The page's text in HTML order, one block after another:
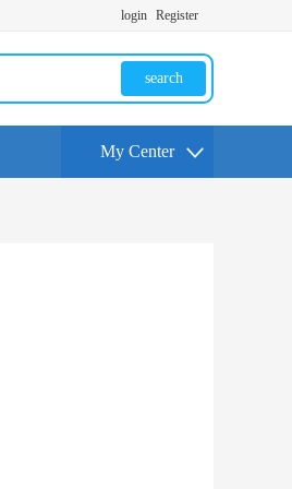
login Register
search
My Center